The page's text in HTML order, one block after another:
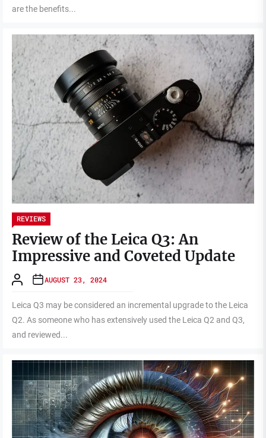
are the benefits...
REVIEWS
Review of the Leica Q3: An
Impressive and Coveted Update
AUGUST 23, 2024
Leica Q3 may be considered an incremental upgrade to the Leica
Q2. As someone who has extensively used the Leica Q2 and Q3,
and reviewed...